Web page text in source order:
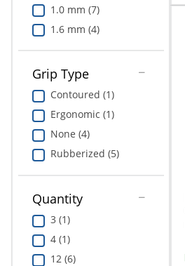
1.0 mm (7)
1.6 mm (4)
Grip Type
Contoured (1)
Ergonomic (1)
None (4)
Rubberized (5)
Quantity
3 (1)
4 (1)
12 (6)